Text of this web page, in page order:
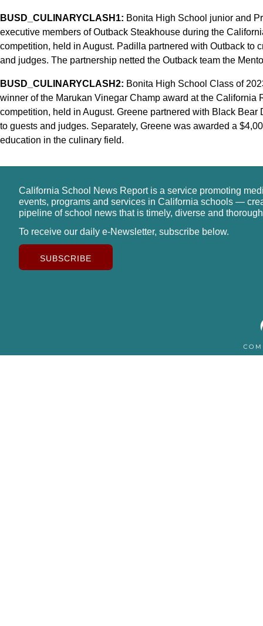
BUSD_CULINARYCLASH1: Bonita High School junior and
executive members of Outback Steakhouse during the
competition, held in August. Padilla partnered with Outback to
and judges. The partnership netted the Outback team the
BUSD_CULINARYCLASH2: Bonita High School Class of
winner of the Marukan Vinegar Champ award at the California
competition, held in August. Greene partnered with Black Bear
to guests and judges. Separately, Greene was awarded a
education in the culinary field.
California School News Report is a service promoting
events, programs and services in California schools —
pipeline of school news that is timely, diverse and
To receive our daily e-Newsletter, subscribe below.
SUBSCRIBE